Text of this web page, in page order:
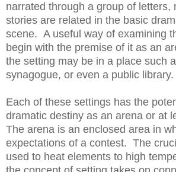
narrated through a group of letters,
stories are related in the basic
scene. A useful way of examining
begin with the premise of it as an
the setting may be in a place such
synagogue, or even a public library.
Each of these settings has the
dramatic destiny as an arena or at
The arena is an enclosed area in
expectations of a contest. The
used to heat elements to high